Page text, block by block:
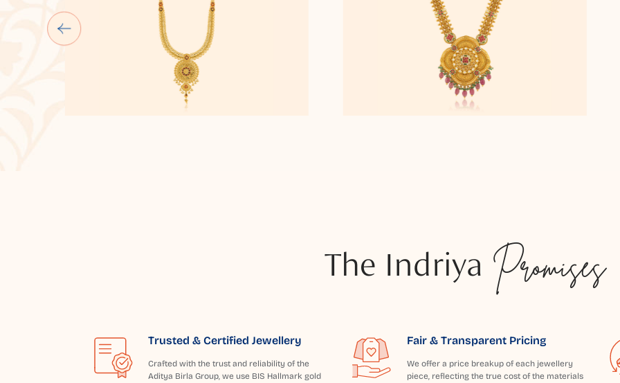
The Indriya Promises
Trusted & Certified Jewellery
Crafted with the trust and reliability of the
Aditya Birla Group, we use BIS Hallmark gold
Fair & Transparent Pricing
We offer a price breakup of each jewellery
piece, reflecting the true cost of the materials